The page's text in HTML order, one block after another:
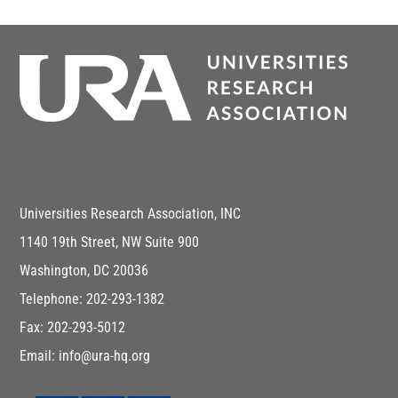
Universities Research Association, INC
1140 19th Street, NW Suite 900
Washington, DC 20036
Telephone: 202-293-1382
Fax: 202-293-5012
Email: info@ura-hq.org